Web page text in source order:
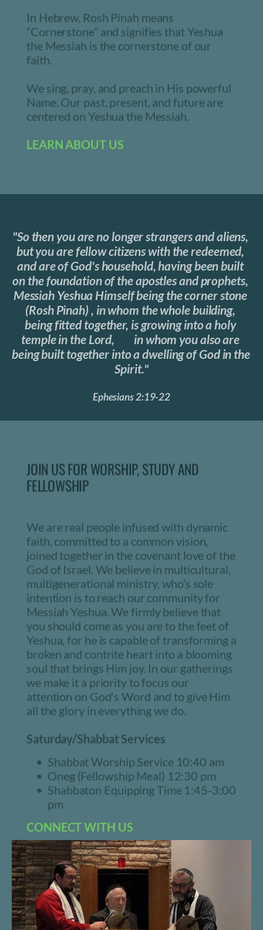
In Hebrew, Rosh Pinah means
“Cornerstone” and signifies that Yeshua
the Messiah is the cornerstone of our
faith.
We sing, pray, and preach in His powerful
Name. Our past, present, and future are
centered on Yeshua the Messiah.
LEARN ABOUT US
"So then you are no longer strangers and aliens,
but you are fellow citizens with the redeemed,
and are of God's household, having been built
on the foundation of the apostles and prophets,
Messiah Yeshua Himself being the corner stone
(Rosh Pinah) , in whom the whole building,
being fitted together, is growing into a holy
temple in the Lord,	in whom you also are
being built together into a dwelling of God in the
Spirit."
Ephesians 2:19-22
JOIN US FOR WORSHIP, STUDY AND
FELLOWSHIP
We are real people infused with dynamic
faith, committed to a common vision,
joined together in the covenant love of the
God of Israel. We believe in multicultural,
multigenerational ministry, who’s sole
intention is to reach our community for
Messiah Yeshua. We firmly believe that
you should come as you are to the feet of
Yeshua, for he is capable of transforming a
broken and contrite heart into a blooming
soul that brings Him joy. In our gatherings
we make it a priority to focus our
attention on God's Word and to give Him
all the glory in everything we do.
Saturday/Shabbat Services
Shabbat Worship Service 10:40 am
Oneg (Fellowship Meal) 12:30 pm
Shabbaton Equipping Time 1:45-3:00
pm
CONNECT WITH US